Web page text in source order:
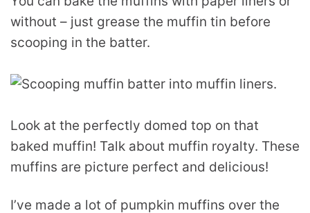
without – just grease the muffin tin before
scooping in the batter.
Look at the perfectly domed top on that
baked muffin! Talk about muffin royalty. These
muffins are picture perfect and delicious!
I’ve made a lot of pumpkin muffins over the